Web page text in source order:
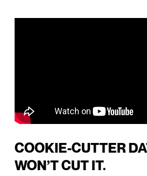
COOKIE-CUTTER
WON’T CUT IT.